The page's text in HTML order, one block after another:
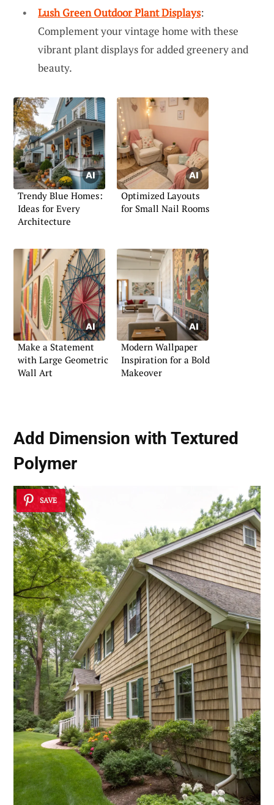
Lush Green Outdoor Plant Displays:
Complement your vintage home with these
vibrant plant displays for added greenery and
beauty.
Trendy Blue Homes:
Ideas for Every
Architecture
Optimized Layouts
for Small Nail Rooms
Make a Statement
with Large Geometric
Wall Art
Modern Wallpaper
Inspiration for a Bold
Makeover
Add Dimension with Textured
Polymer
SAVE